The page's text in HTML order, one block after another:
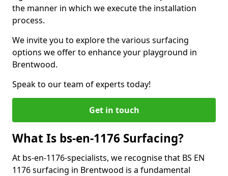
the manner in which we execute the installation
process.
We invite you to explore the various surfacing
options we offer to enhance your playground in
Brentwood.
Speak to our team of experts today!
Get in touch
What Is bs-en-1176 Surfacing?
At bs-en-1176-specialists, we recognise that BS EN
1176 surfacing in Brentwood is a fundamental